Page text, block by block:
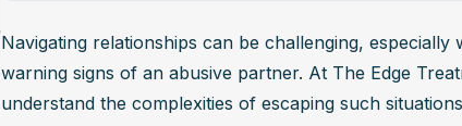
sexual, and financial abuse. Each form of abuse can have
effects on the victim's well-being and safety.
Navigating relationships can be challenging, especially
warning signs of an abusive partner. At The Edge
understand the complexities of escaping such